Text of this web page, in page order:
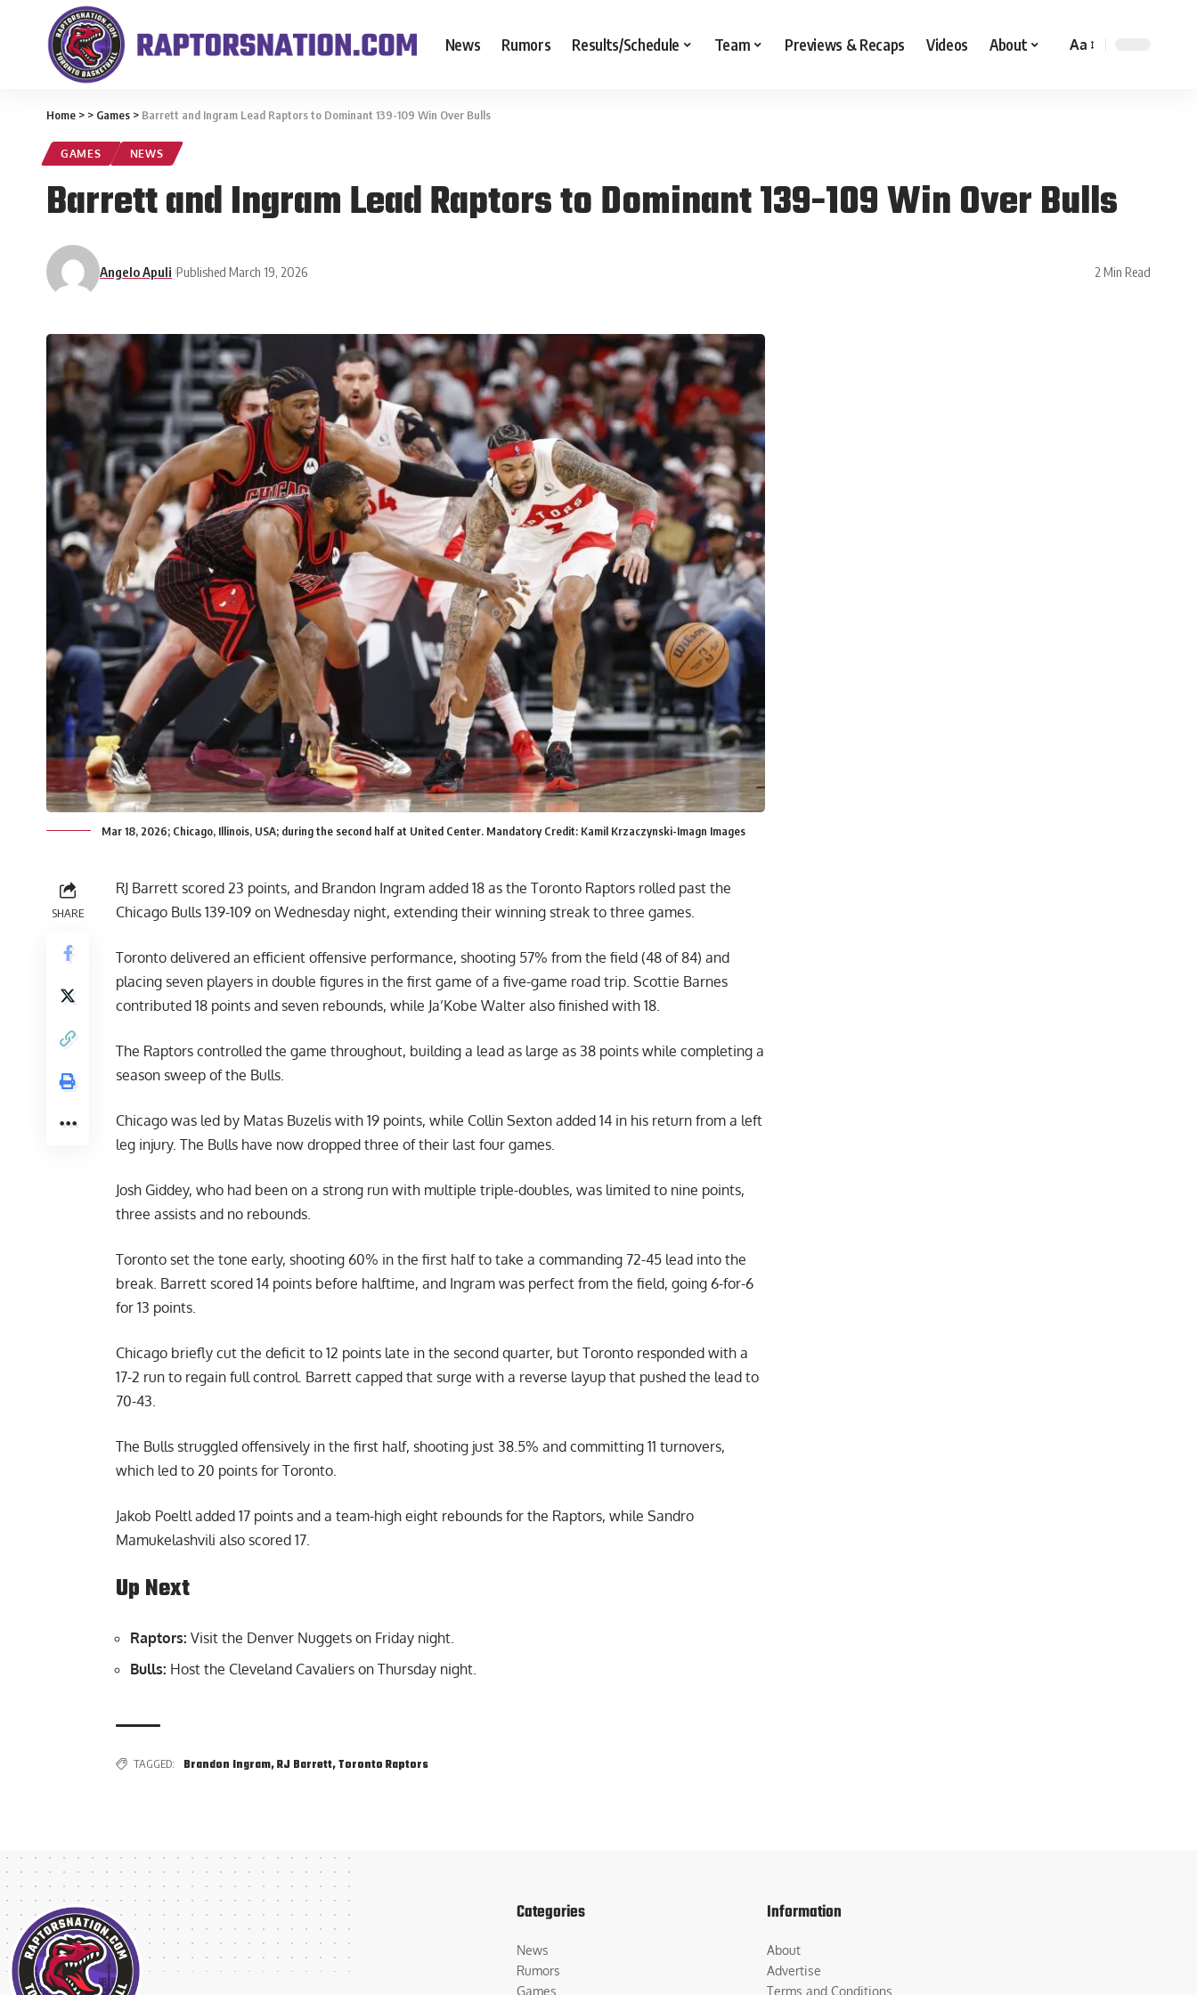
News Rumors Results/Schedule Team Previews & Recaps Videos About Aa
Home > > Games > Barrett and Ingram Lead Raptors to Dominant 139-109 Win Over Bulls
GAMES NEWS
Barrett and Ingram Lead Raptors to Dominant 139-109 Win Over Bulls
Angelo Apuli Published March 19, 2026 2 Min Read
Mar 18, 2026; Chicago, Illinois, USA; during the second half at United Center. Mandatory Credit: Kamil Krzaczynski-Imagn Images
SHARE
RJ Barrett scored 23 points, and Brandon Ingram added 18 as the Toronto Raptors rolled past the
Chicago Bulls 139-109 on Wednesday night, extending their winning streak to three games.
Toronto delivered an efficient offensive performance, shooting 57% from the field (48 of 84) and
placing seven players in double figures in the first game of a five-game road trip. Scottie Barnes
contributed 18 points and seven rebounds, while Ja’Kobe Walter also finished with 18.
The Raptors controlled the game throughout, building a lead as large as 38 points while completing a
season sweep of the Bulls.
Chicago was led by Matas Buzelis with 19 points, while Collin Sexton added 14 in his return from a left
leg injury. The Bulls have now dropped three of their last four games.
Josh Giddey, who had been on a strong run with multiple triple-doubles, was limited to nine points,
three assists and no rebounds.
Toronto set the tone early, shooting 60% in the first half to take a commanding 72-45 lead into the
break. Barrett scored 14 points before halftime, and Ingram was perfect from the field, going 6-for-6
for 13 points.
Chicago briefly cut the deficit to 12 points late in the second quarter, but Toronto responded with a
17-2 run to regain full control. Barrett capped that surge with a reverse layup that pushed the lead to
70-43.
The Bulls struggled offensively in the first half, shooting just 38.5% and committing 11 turnovers,
which led to 20 points for Toronto.
Jakob Poeltl added 17 points and a team-high eight rebounds for the Raptors, while Sandro
Mamukelashvili also scored 17.
Up Next
Raptors: Visit the Denver Nuggets on Friday night.
Bulls: Host the Cleveland Cavaliers on Thursday night.
TAGGED: Brandon Ingram,RJ Barrett,Toronto Raptors
Categories
News
Rumors
Games
Information
About
Advertise
Terms and Conditions